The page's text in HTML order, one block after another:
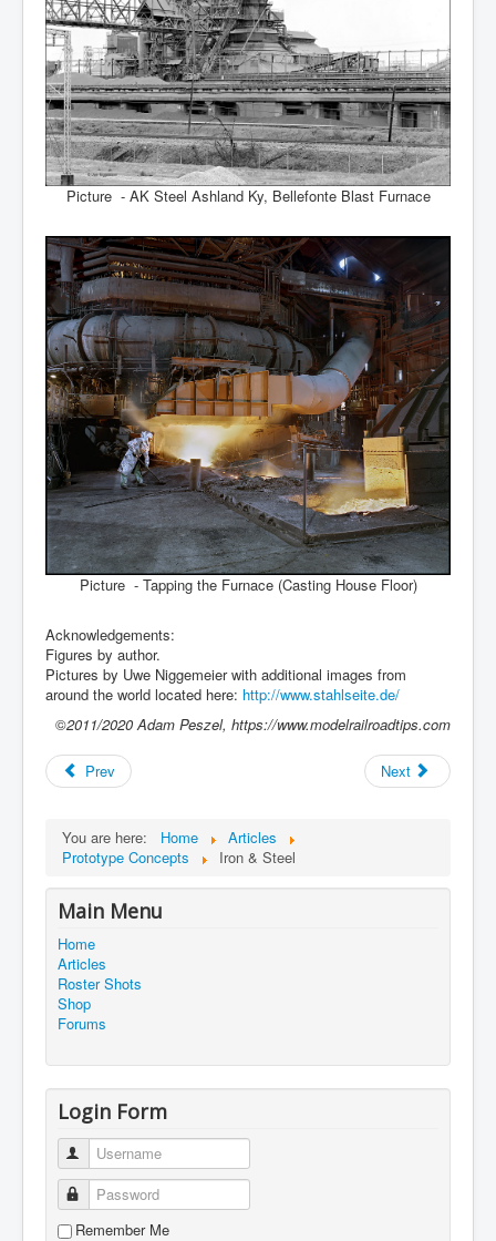
Picture - AK Steel Ashland Ky, Bellefonte Blast Furnace
Picture - Tapping the Furnace (Casting House Floor)
Acknowledgements:
Figures by author.
Pictures by Uwe Niggemeier with additional images from
around the world located here: http://www.stahlseite.de/
©2011/2020 Adam Peszel, https://www.modelrailroadtips.com
Prev Next
You are here: Home
Articles
Prototype Concepts
Iron & Steel
Main Menu
Home
Articles
Roster Shots
Shop
Forums
Login Form
Username
Password
Remember Me